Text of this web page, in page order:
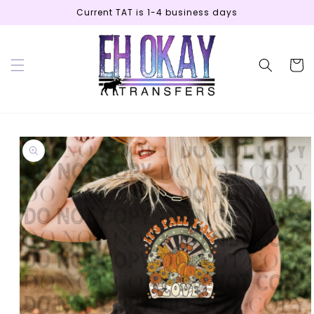
content
Current TAT is 1-4 business days
Cart
Skip to
product
information